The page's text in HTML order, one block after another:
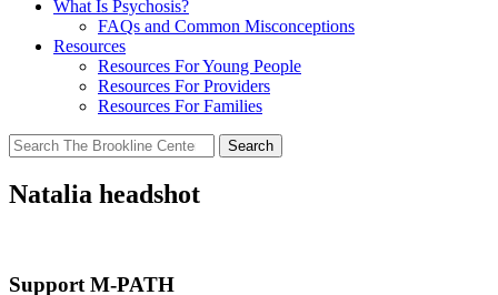
What Is Psychosis?
FAQs and Common Misconceptions
Resources
Resources For Young People
Resources For Providers
Resources For Families
Search
for:
Natalia headshot
Support M-PATH